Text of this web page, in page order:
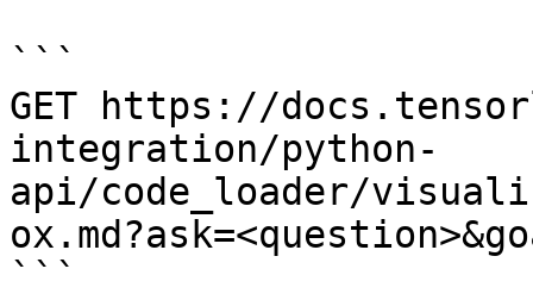
```
GET https://
integration/python-
api/code_loader/
```